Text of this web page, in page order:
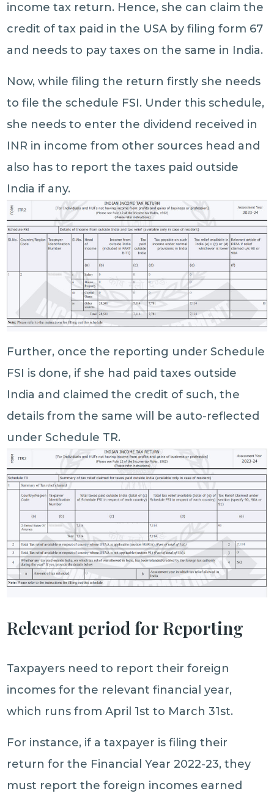
income tax return. Hence, she can claim the
credit of tax paid in the USA by filing form 67
and needs to pay taxes on the same in India.
Now, while filing the return firstly she needs
to file the schedule FSI. Under this schedule,
she needs to enter the dividend received in
INR in income from other sources head and
also has to report the taxes paid outside
India if any.
Further, once the reporting under Schedule
FSI is done, if she had paid taxes outside
India and claimed the credit of such, the
details from the same will be auto-reflected
under Schedule TR.
Relevant period for Reporting
Taxpayers need to report their foreign
incomes for the relevant financial year,
which runs from April 1st to March 31st.
For instance, if a taxpayer is filing their
return for the Financial Year 2022-23, they
must report the foreign incomes earned